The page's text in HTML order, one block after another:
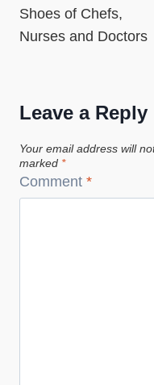
Shoes of Chefs,
Nurses and Doctors
Leave a Reply
Your email address will
marked *
Comment *